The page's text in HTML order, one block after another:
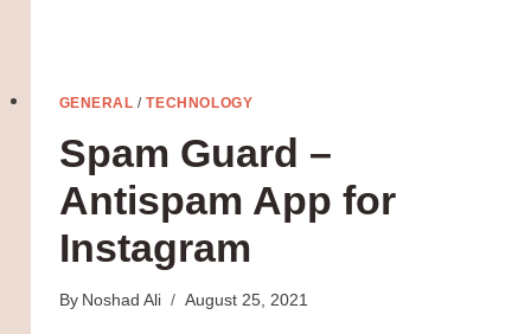
GENERAL /TECHNOLOGY
Spam Guard –
Antispam App for
Instagram
By Noshad Ali August 25, 2021